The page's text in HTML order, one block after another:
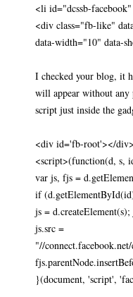
<li id="dcssb-
<div class="fb-like"
data-width="10" data-
I checked your blog, it
will appear without any
script just inside the
<div id='fb-root'></div>
<script>(function(d, s,
var js, fjs =
if
js =
js.src =
"//
}(document, 'script',